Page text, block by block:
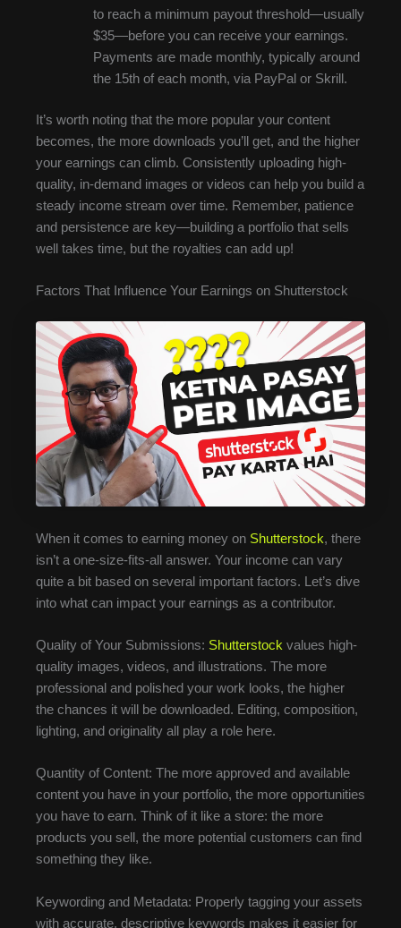
to reach a minimum payout threshold—usually
$35—before you can receive your earnings.
Payments are made monthly, typically around
the 15th of each month, via PayPal or Skrill.
It’s worth noting that the more popular your content
becomes, the more downloads you’ll get, and the higher
your earnings can climb. Consistently uploading high-
quality, in-demand images or videos can help you build a
steady income stream over time. Remember, patience
and persistence are key—building a portfolio that sells
well takes time, but the royalties can add up!
Factors That Influence Your Earnings on Shutterstock
When it comes to earning money on Shutterstock, there
isn’t a one-size-fits-all answer. Your income can vary
quite a bit based on several important factors. Let’s dive
into what can impact your earnings as a contributor.
Quality of Your Submissions: Shutterstock values high-
quality images, videos, and illustrations. The more
professional and polished your work looks, the higher
the chances it will be downloaded. Editing, composition,
lighting, and originality all play a role here.
Quantity of Content: The more approved and available
content you have in your portfolio, the more opportunities
you have to earn. Think of it like a store: the more
products you sell, the more potential customers can find
something they like.
Keywording and Metadata: Properly tagging your assets
with accurate, descriptive keywords makes it easier for